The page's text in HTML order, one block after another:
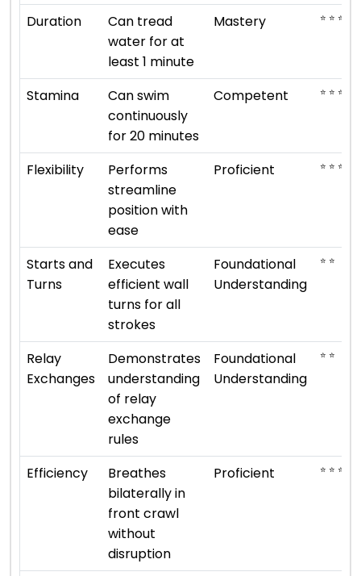
Duration
Can tread
water for at
least 1 minute
Mastery ⭐ ⭐ ⭐ ⭐ ⭐
Stamina
Can swim
continuously
for 20 minutes
Competent ⭐ ⭐ ⭐
Flexibility
Performs
streamline
position with
ease
Proficient ⭐ ⭐ ⭐ ⭐
Starts and
Turns
Executes
efficient wall
turns for all
strokes
Foundational
Understanding
⭐ ⭐
Relay
Exchanges
Demonstrates
understanding
of relay
exchange
rules
Foundational
Understanding
⭐ ⭐
Efficiency
Breathes
bilaterally in
front crawl
without
disruption
Proficient ⭐ ⭐ ⭐ ⭐